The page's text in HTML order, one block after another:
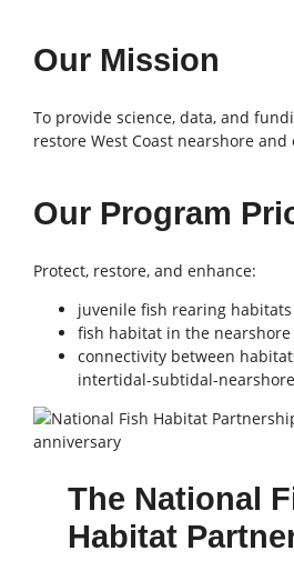
Our Mission
To provide science, data, and
restore West Coast nearshore
Our Program
Protect, restore, and enhance:
juvenile fish rearing
fish habitat in the nearshore
connectivity between
intertidal-subtidal-
The National
Habitat